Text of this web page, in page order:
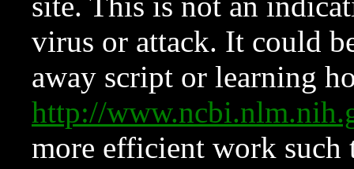
virus or attack. It could
away script or learning
http://
more efficient work such